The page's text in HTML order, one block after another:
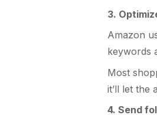
3.
Amazon
keywords
Most
it’ll let the
4. Send